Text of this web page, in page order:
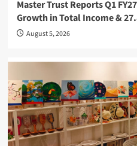
Master Trust Reports Q1
Growth in Total Income &
August 5, 2026